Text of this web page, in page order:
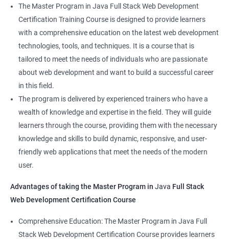
enhance their career prospects and provide them with a
competitive advantage in the job market.
Related job roles
Java Full Stack Web Developer
Full Stack Java Developer
Front-End Developer
Web Developer
Back-End Developer
Web Designer
Full-Stack Developer
Ratings
The Master Program in Java Full Stack Web Development
Certification Training Course is designed to provide learners
with a comprehensive education on the latest web development
technologies, tools, and techniques. It is a course that is
tailored to meet the needs of individuals who are passionate
about web development and want to build a successful career
in this field.
The program is delivered by experienced trainers who have a
wealth of knowledge and expertise in the field. They will guide
learners through the course, providing them with the necessary
knowledge and skills to build dynamic, responsive, and user-
friendly web applications that meet the needs of the modern
user.
Advantages of taking the Master Program in Java Full Stack
Web Development Certification Course
Comprehensive Education: The Master Program in Java Full
Stack Web Development Certification Course provides learners